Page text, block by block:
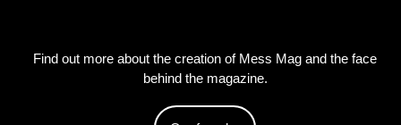
Find out more about the creation of Mess Mag and the face
behind the magazine.